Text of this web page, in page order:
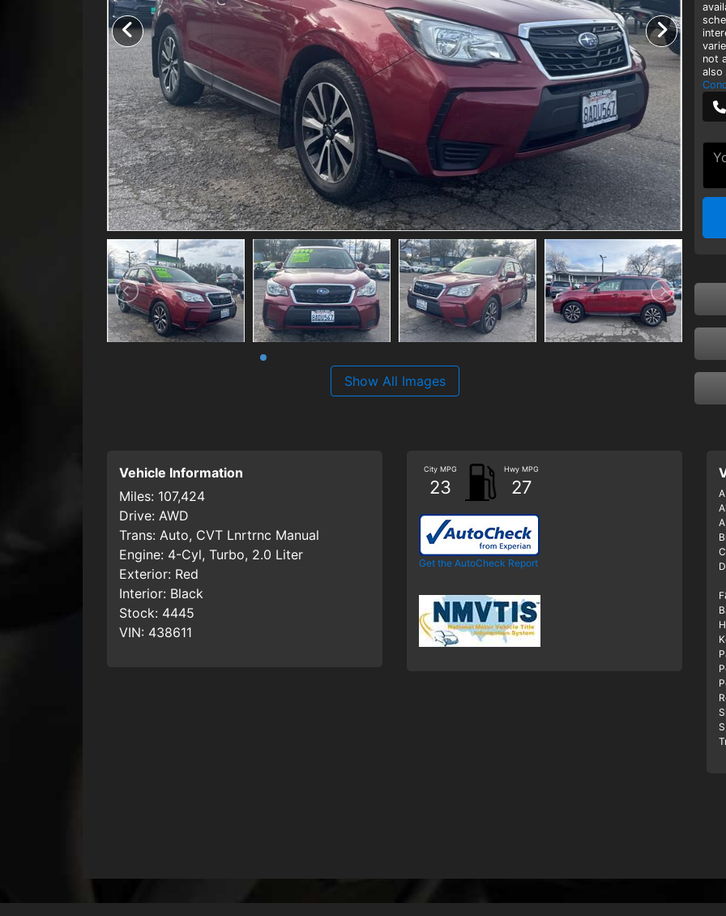
Show All Images
not
Vehicle Information
Miles: 107,424
Drive: AWD
Trans: Auto, CVT Lnrtrnc Manual
Engine: 4-Cyl, Turbo, 2.0 Liter
Exterior: Red
Interior: Black
Stock: 4445
VIN: 438611
City MPG
23
Hwy MPG
27
Get the AutoCheck Report